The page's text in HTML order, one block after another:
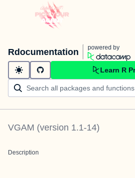
Rdocumentation powered by
Learn R
VGAM (version 1.1-14)
Description